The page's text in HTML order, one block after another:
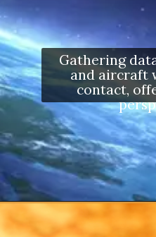
Gathering
and aircraft
contact,
Opening https://